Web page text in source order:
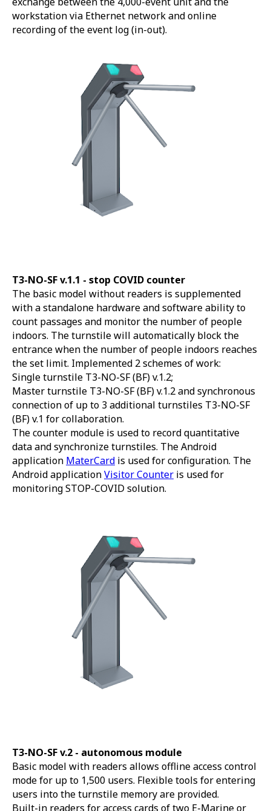
workstation via Ethernet network and online
recording of the event log (in-out).
T3-NO-SF v.1.1 - stop COVID counter
The basic model without readers is supplemented
with a standalone hardware and software ability to
count passages and monitor the number of people
indoors. The turnstile will automatically block the
entrance when the number of people indoors reaches
the set limit. Implemented 2 schemes of work:
Single turnstile T3-NO-SF (BF) v.1.2;
Master turnstile T3-NO-SF (BF) v.1.2 and synchronous
connection of up to 3 additional turnstiles T3-NO-SF
(BF) v.1 for collaboration.
The counter module is used to record quantitative
data and synchronize turnstiles. The Android
application MaterCard is used for configuration. The
Android applicationVisitor Counter is used for
monitoring STOP-COVID solution.
T3-NO-SF v.2 - autonomous module
Basic model with readers allows offline access control
mode for up to 1,500 users. Flexible tools for entering
users into the turnstile memory are provided.
Built-in readers for access cards of two E-Marine or